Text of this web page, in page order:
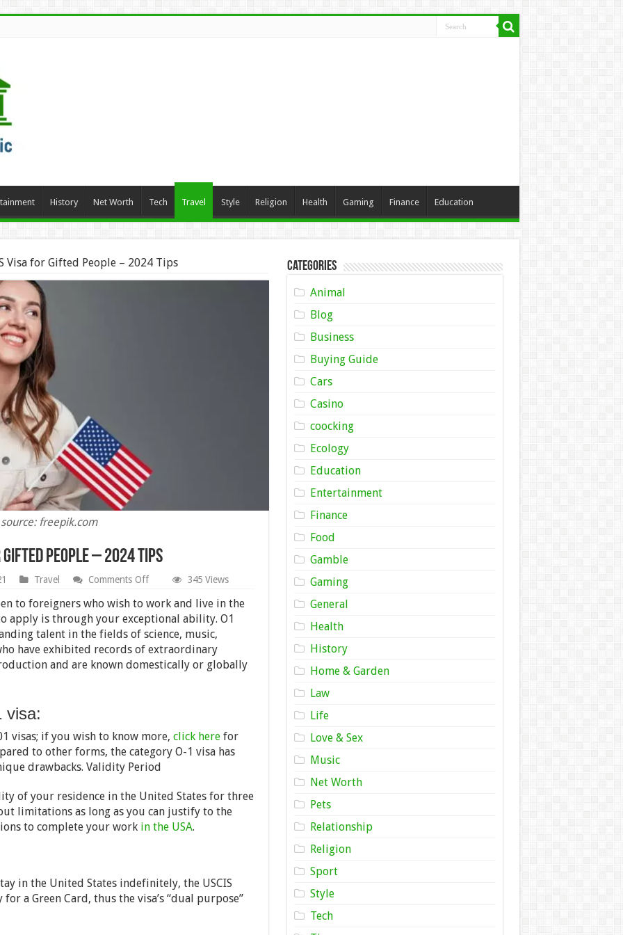
History Net Worth Tech Travel Style Religion Health Gaming Finance Education
Visa for Gifted People – 2024 Tips
freepik.com
People – 2024 Tips
Travel Comments Offon
to
Acquire
a
US
Visa
for
Gifted
345 Views
to foreigners who wish to work and live in the
apply is through your exceptional ability. O1
talent in the fields of science, music,
have exhibited records of extraordinary
and are known domestically or globally
visa:
visas; if you wish to know more, click herefor
to other forms, the category O-1 visa has
drawbacks. Validity Period
of your residence in the United States for three
limitations as long as you can justify to the
to complete your work in the USA.
in the United States indefinitely, the USCIS
a Green Card, thus the visa’s “dual purpose”
Categories
Animal
Blog
Business
Buying Guide
Cars
Casino
coocking
Ecology
Education
Entertainment
Finance
Food
Gamble
Gaming
General
Health
History
Home & Garden
Law
Life
Love & Sex
Music
Net Worth
Pets
Relationship
Religion
Sport
Style
Tech